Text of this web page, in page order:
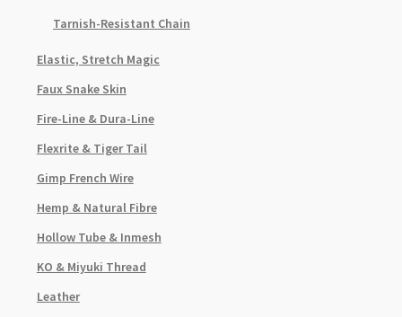
Tarnish-Resistant Chain
Elastic, Stretch Magic
Faux Snake Skin
Fire-Line & Dura-Line
Flexrite & Tiger Tail
Gimp French Wire
Hemp & Natural Fibre
Hollow Tube & Inmesh
KO & Miyuki Thread
Leather